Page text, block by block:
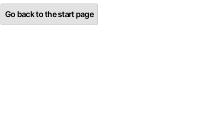
Go back to the start page